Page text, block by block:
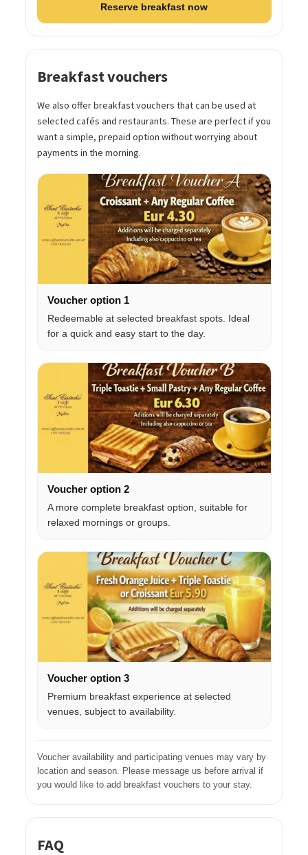
Reserve breakfast now
Breakfast vouchers
We also offer breakfast vouchers that can be used at
selected cafés and restaurants. These are perfect if you
want a simple, prepaid option without worrying about
payments in the morning.
Voucher option 1
Redeemable at selected breakfast spots. Ideal
for a quick and easy start to the day.
Voucher option 2
A more complete breakfast option, suitable for
relaxed mornings or groups.
Voucher option 3
Premium breakfast experience at selected
venues, subject to availability.
Voucher availability and participating venues may vary by
location and season. Please message us before arrival if
you would like to add breakfast vouchers to your stay.
FAQ